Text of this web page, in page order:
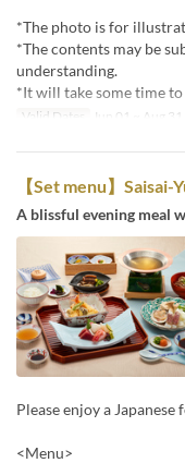
*The photo is for
*The contents may be
understanding.
*It will take some time
Valid Dates Jun 01 ~ Aug 31
【Set menu】Saisai-
A blissful evening meal
Please enjoy a
<Menu>